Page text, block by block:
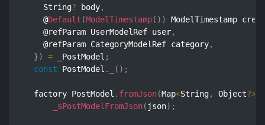
    String
? body,
    @
Default (ModelTimestamp( ) )
ModelTimestamp
    @refParam UserModelRef user
,
    @refParam CategoryModelRef category
,
}) = _PostModel ;
const PostModel . ( ) ;
  factory PostModel
. fromJson(Map<String, Object?>
_$PostModelFromJson( json) ;